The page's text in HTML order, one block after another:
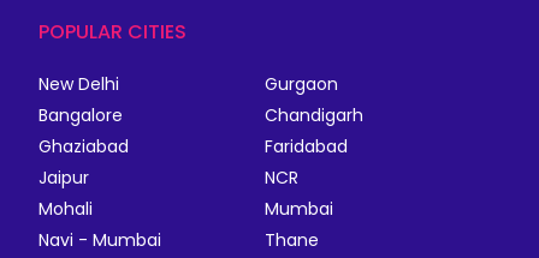
POPULAR CITIES
New Delhi
Gurgaon
Bangalore
Chandigarh
Ghaziabad
Faridabad
Jaipur
NCR
Mohali
Mumbai
Navi - Mumbai
Thane